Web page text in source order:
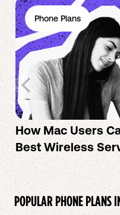
Phone Plans
How Mac Users
Best Wireless
POPULAR PHONE PLANS